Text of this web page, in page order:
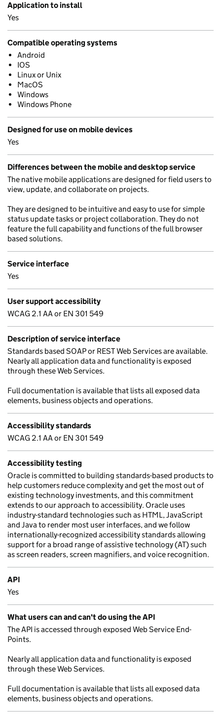
Application to install
Yes
Compatible operating systems
Android
IOS
Linux or Unix
MacOS
Windows
Windows Phone
Designed for use on mobile devices
Yes
Differences between the mobile and desktop service
The native mobile applications are designed for field users to
view, update, and collaborate on projects.
They are designed to be intuitive and easy to use for simple
status update tasks or project collaboration. They do not
feature the full capability and functions of the full browser
based solutions.
Service interface
Yes
User support accessibility
WCAG 2.1 AA or EN 301 549
Description of service interface
Standards based SOAP or REST Web Services are available.
Nearly all application data and functionality is exposed
through these Web Services.
Full documentation is available that lists all exposed data
elements, business objects and operations.
Accessibility standards
WCAG 2.1 AA or EN 301 549
Accessibility testing
Oracle is committed to building standards-based products to
help customers reduce complexity and get the most out of
existing technology investments, and this commitment
extends to our approach to accessibility. Oracle uses
industry-standard technologies such as HTML, JavaScript
and Java to render most user interfaces, and we follow
internationally-recognized accessibility standards allowing
support for a broad range of assistive technology (AT) such
as screen readers, screen magnifiers, and voice recognition.
API
Yes
What users can and can't do using the API
The API is accessed through exposed Web Service End-
Points.
Nearly all application data and functionality is exposed
through these Web Services.
Full documentation is available that lists all exposed data
elements, business objects and operations.